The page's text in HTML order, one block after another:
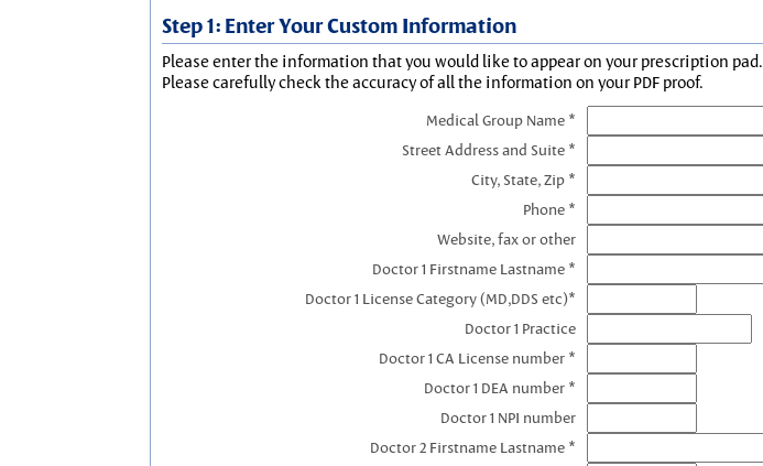
Step 1: Enter Your Custom Information
Please enter the information that you would like to appear on your prescription pad.
Please carefully check the accuracy of all the information on your PDF proof.
Medical Group Name *
Street Address and Suite *
City, State, Zip *
Phone *
Website, fax or other
Doctor 1 Firstname Lastname *
Doctor 1 License Category (MD,DDS etc)*
Doctor 1 Practice
Doctor 1 CA License number *
Doctor 1 DEA number *
Doctor 1 NPI number
Doctor 2 Firstname Lastname *